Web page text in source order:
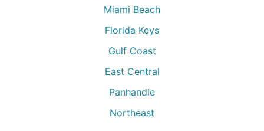
Miami Beach
Florida Keys
Gulf Coast
East Central
Panhandle
Northeast